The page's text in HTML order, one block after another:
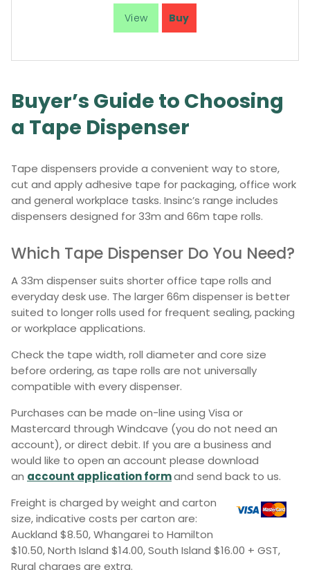
Buyer’s Guide to Choosing
a Tape Dispenser
Tape dispensers provide a convenient way to store,
cut and apply adhesive tape for packaging, office work
and general workplace tasks. Insinc’s range includes
dispensers designed for 33m and 66m tape rolls.
Which Tape Dispenser Do You Need?
A 33m dispenser suits shorter office tape rolls and
everyday desk use. The larger 66m dispenser is better
suited to longer rolls used for frequent sealing, packing
or workplace applications.
Check the tape width, roll diameter and core size
before ordering, as tape rolls are not universally
compatible with every dispenser.
Purchases can be made on-line using Visa or
Mastercard through Windcave (you do not need an
account), or direct debit. If you are a business and
would like to open an account please download
an account application formand send back to us.
Freight is charged by weight and carton
size, indicative costs per carton are:
Auckland $8.50, Whangarei to Hamilton
$10.50, North Island $14.00, South Island $16.00 + GST,
Rural charges are extra.